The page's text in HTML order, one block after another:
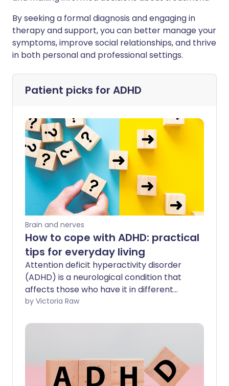
By seeking a formal diagnosis and engaging in
therapy and support, you can better manage your
symptoms, improve social relationships, and thrive
in both personal and professional settings.
Patient picks for ADHD
Brain and nerves
How to cope with ADHD: practical
tips for everyday living
Attention deficit hyperactivity disorder
(ADHD) is a neurological condition that
affects those who have it in different
ways. If you have ADHD it may cause
behaviour, and difficulty concentrating.
help you manage your symptoms,
improve your wellbeing and strengthen
your relationships.
by Victoria Raw